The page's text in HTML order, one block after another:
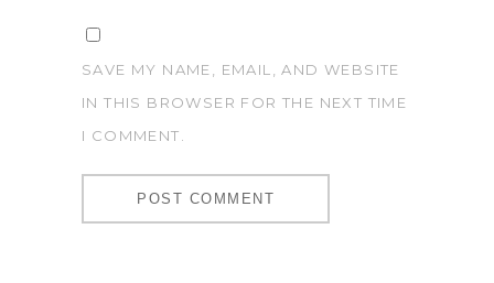
SAVE MY NAME, EMAIL, AND WEBSITE
IN THIS BROWSER FOR THE NEXT TIME
I COMMENT.